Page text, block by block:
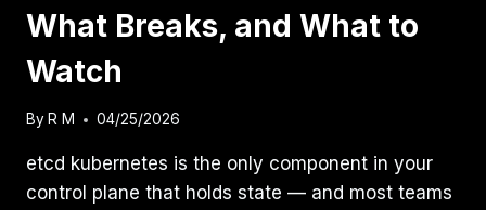
What Breaks, and What to
Watch
By R M 04/25/2026
etcd kubernetes is the only component in your
control plane that holds state — and most teams